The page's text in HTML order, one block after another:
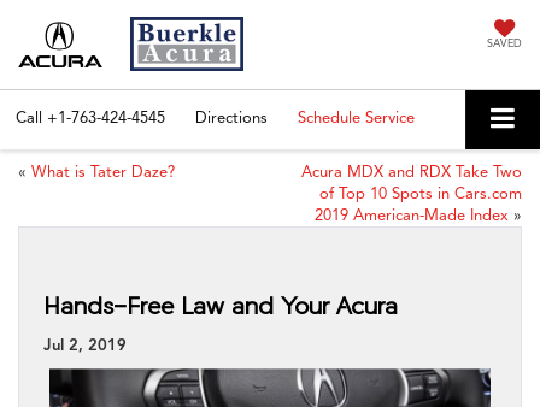
SAVED
Call +1-763-424-4545 Directions Schedule Service
« What is Tater Daze?
Acura MDX and RDX Take Two
of Top 10 Spots in Cars.com
2019 American-Made Index »
Hands-Free Law and Your Acura
Jul 2, 2019